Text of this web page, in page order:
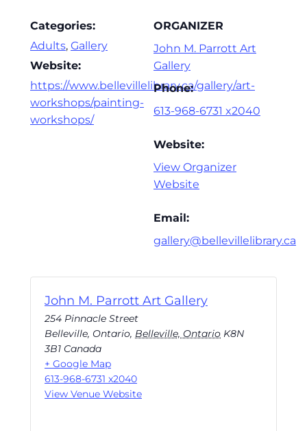
Categories:
Adults, Gallery
Website:
https://www.bellevillelibrary.ca/gallery/art-
workshops/painting-
workshops/
ORGANIZER
John M. Parrott Art
Gallery
Phone:
613-968-6731 x2040
Website:
View Organizer
Website
Email:
gallery@bellevillelibrary.ca
John M. Parrott Art Gallery
254 Pinnacle Street
Belleville, Ontario, Belleville, Ontario K8N
3B1 Canada
+ Google Map
613-968-6731 x2040
View Venue Website